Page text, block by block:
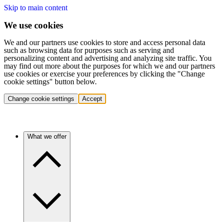
Skip to main content
We use cookies
We and our partners use cookies to store and access personal data
such as browsing data for purposes such as serving and
personalizing content and advertising and analyzing site traffic. You
may find out more about the purposes for which we and our partners
use cookies or exercise your preferences by clicking the "Change
cookie settings" button below.
Change cookie settings Accept
What we offer